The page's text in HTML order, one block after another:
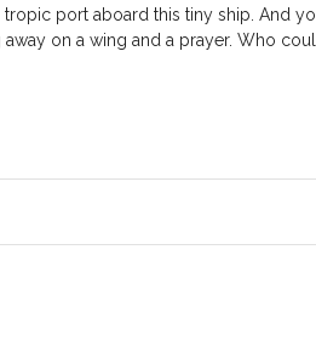
tropic port aboard this tiny ship. And
away on a wing and a prayer. Who